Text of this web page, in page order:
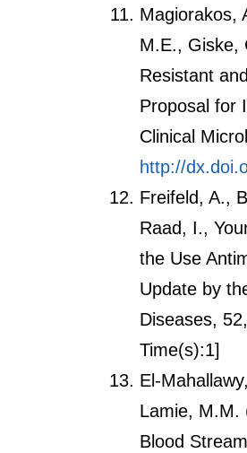
Magiorakos,
M.E., Giske,
Resistant
Proposal for
Clinical
http://
Freifeld, A.,
Raad, I.,
the Use
Update by
Diseases,
Time(s):1]
El-
Lamie, M.M.
Blood